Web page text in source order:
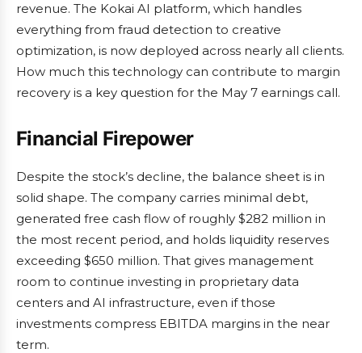
revenue. The Kokai AI platform, which handles
everything from fraud detection to creative
optimization, is now deployed across nearly all clients.
How much this technology can contribute to margin
recovery is a key question for the May 7 earnings call.
Financial Firepower
Despite the stock’s decline, the balance sheet is in
solid shape. The company carries minimal debt,
generated free cash flow of roughly $282 million in
the most recent period, and holds liquidity reserves
exceeding $650 million. That gives management
room to continue investing in proprietary data
centers and AI infrastructure, even if those
investments compress EBITDA margins in the near
term.